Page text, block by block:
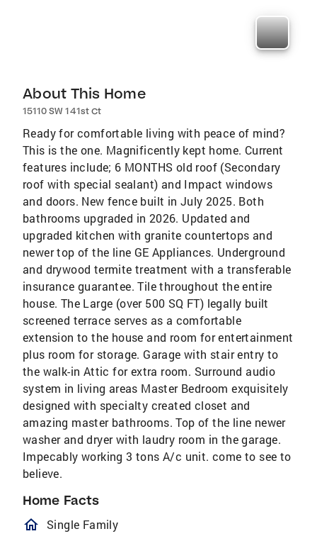
About This Home
15110 SW 141st Ct
Ready for comfortable living with peace of mind?
This is the one. Magnificently kept home. Current
features include; 6 MONTHS old roof (Secondary
roof with special sealant) and Impact windows
and doors. New fence built in July 2025. Both
bathrooms upgraded in 2026. Updated and
upgraded kitchen with granite countertops and
newer top of the line GE Appliances. Underground
and drywood termite treatment with a transferable
insurance guarantee. Tile throughout the entire
house. The Large (over 500 SQ FT) legally built
screened terrace serves as a comfortable
extension to the house and room for entertainment
plus room for storage. Garage with stair entry to
the walk-in Attic for extra room. Surround audio
system in living areas Master Bedroom exquisitely
designed with specialty created closet and
amazing master bathrooms. Top of the line newer
washer and dryer with laudry room in the garage.
Impecably working 3 tons A/c unit. come to see to
believe.
Home Facts
homeOutlined
Single Family